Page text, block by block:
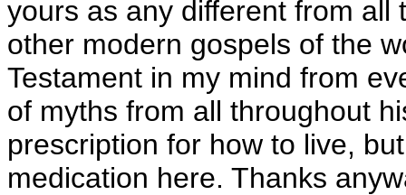
yours as any different from
other modern gospels of the
Testament in my mind from
of myths from all throughout
prescription for how to live,
medication here. Thanks